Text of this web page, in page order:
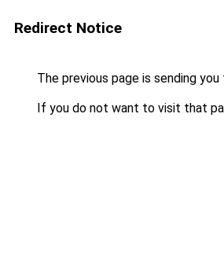
Redirect Notice
The previous page is sending you
If you do not want to visit that